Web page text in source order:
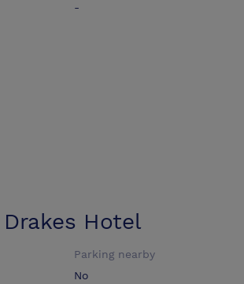
-
Drakes Hotel
Parking nearby
No